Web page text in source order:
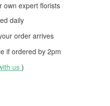
own expert florists
daily
order arrives
if ordered by 2pm
us)